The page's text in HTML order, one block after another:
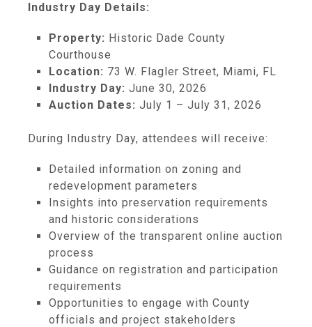
Industry Day Details:
Property: Historic Dade County
Courthouse
Location: 73 W. Flagler Street, Miami, FL
Industry Day: June 30, 2026
Auction Dates: July 1 – July 31, 2026
During Industry Day, attendees will receive:
Detailed information on zoning and
redevelopment parameters
Insights into preservation requirements
and historic considerations
Overview of the transparent online auction
process
Guidance on registration and participation
requirements
Opportunities to engage with County
officials and project stakeholders